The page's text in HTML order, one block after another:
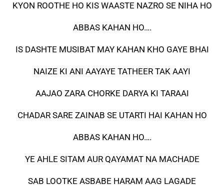
KYON ROOTHE HO KIS WAASTE NAZRO SE NIHA HO
ABBAS KAHAN HO….
IS DASHTE MUSIBAT MAY KAHAN KHO GAYE BHAI
NAIZE KI ANI AAYAYE TATHEER TAK AAYI
AAJAO ZARA CHORKE DARYA KI TARAAI
CHADAR SARE ZAINAB SE UTARTI HAI KAHAN HO
ABBAS KAHAN HO….
YE AHLE SITAM AUR QAYAMAT NA MACHADE
SAB LOOTKE ASBABE HARAM AAG LAGADE